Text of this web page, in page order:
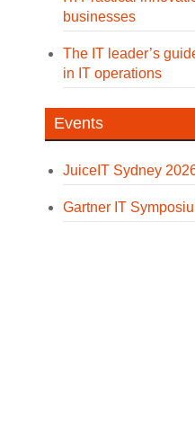
businesses
The IT leader’s
in IT operations
Events
JuiceIT Sydney
Gartner IT